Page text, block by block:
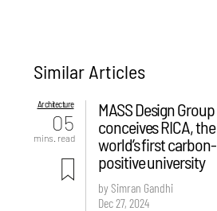
Similar Articles
Architecture
05
mins. read
MASS Design Group
conceives RICA, the
world’s first carbon-
positive university
by Simran Gandhi
Dec 27, 2024